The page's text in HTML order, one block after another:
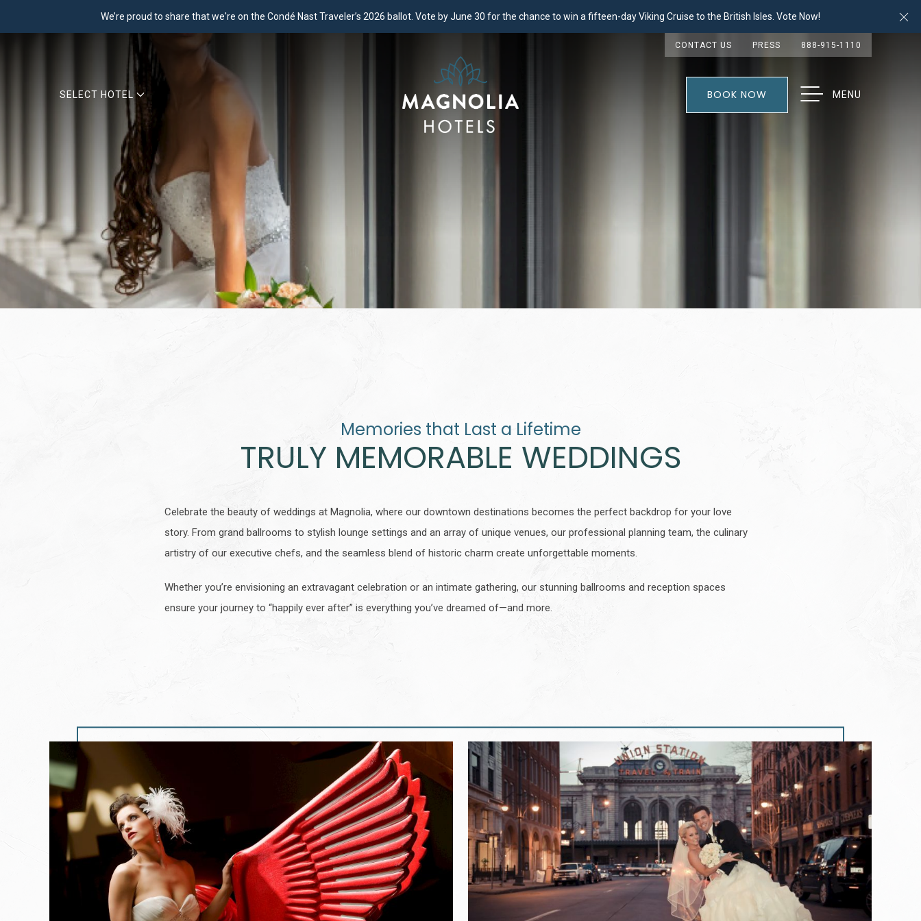
We’re proud to share that we're on the Condé Nast Traveler’s 2026 ballot. Vote by June 30 for the chance to win a fifteen-day Viking Cruise to the British Isles. Vote Now!
CONTACT US PRESS 888-915-1110
SELECT HOTEL BOOK NOW MENU
Memories that Last a Lifetime
TRULY MEMORABLE WEDDINGS
Celebrate the beauty of weddings at Magnolia, where our downtown destinations becomes the perfect backdrop for your love
story. From grand ballrooms to stylish lounge settings and an array of unique venues, our professional planning team, the culinary
artistry of our executive chefs, and the seamless blend of historic charm create unforgettable moments.
Whether you’re envisioning an extravagant celebration or an intimate gathering, our stunning ballrooms and reception spaces
ensure your journey to “happily ever after” is everything you’ve dreamed of—and more.